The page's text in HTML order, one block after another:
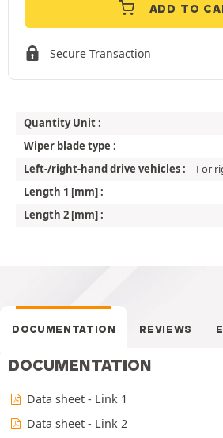
ADD TO
Secure Transaction
Quantity Unit :
Wiper blade type :
Left-/right-hand drive vehicles :
For
Length 1 [mm] :
Length 2 [mm] :
DOCUMENTATION REVIEWS
DOCUMENTATION
Data sheet - Link 1
Data sheet - Link 2